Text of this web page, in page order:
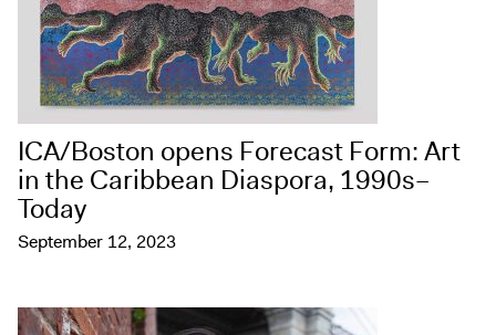
ICA/Boston opens Forecast Form: Art
in the Caribbean Diaspora, 1990s–
Today
September 12, 2023